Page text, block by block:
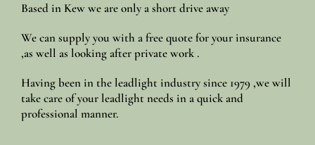
Based in Kew we are only a short drive away
We can supply you with a free quote for your insurance
,as well as looking after private work .
Having been in the leadlight industry since 1979 ,we will
take care of your leadlight needs in a quick and
professional manner.